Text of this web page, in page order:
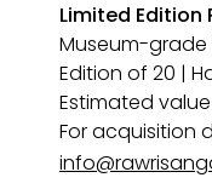
Limited Edition
Museum-grade
Edition of 20 |
Estimated
For acquisition